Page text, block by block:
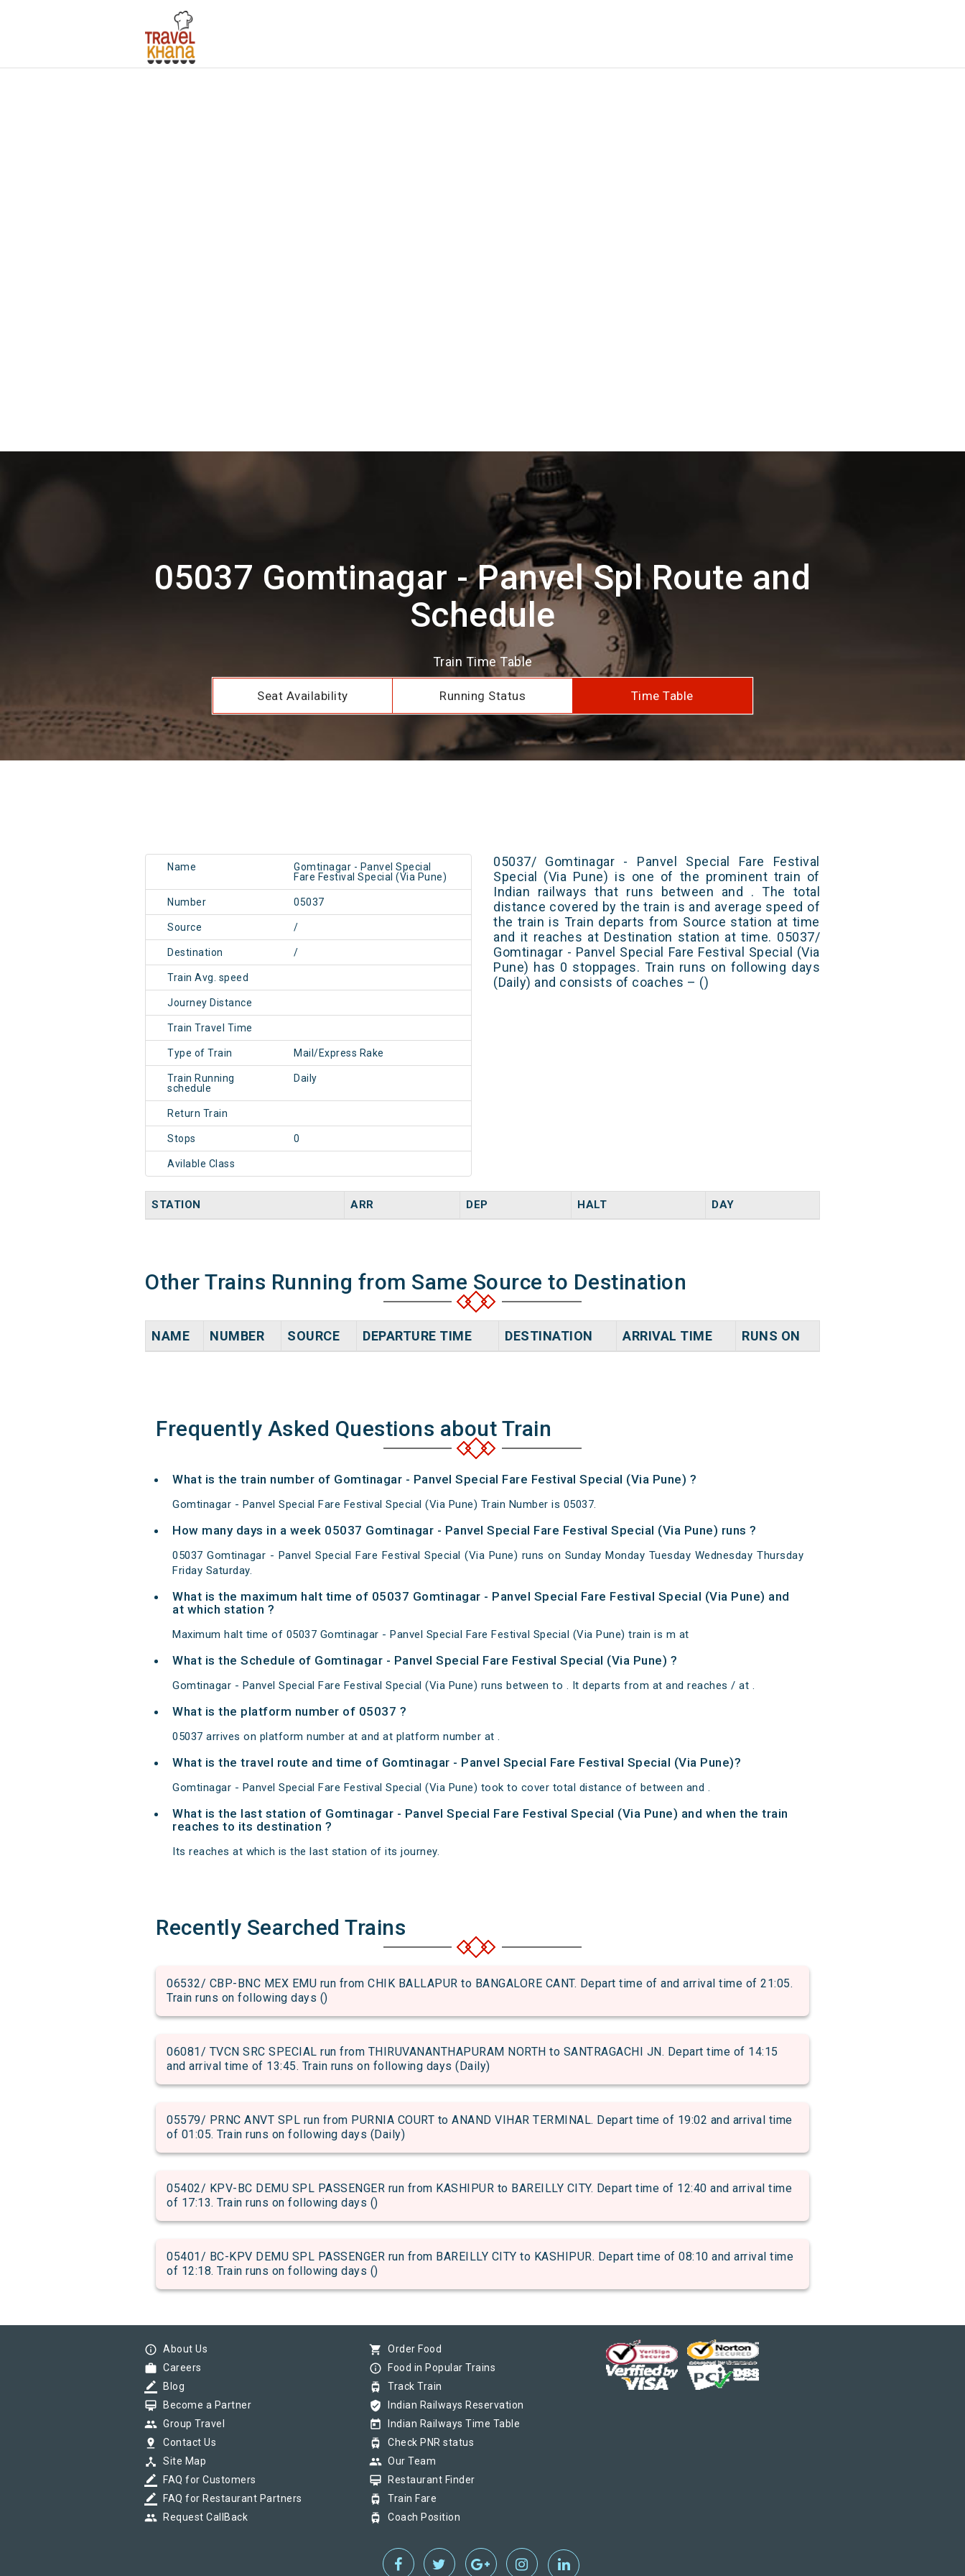
05037 Gomtinagar - Panvel Spl Route and
Schedule
Train Time Table
Seat Availability Running Status Time Table
Name
Gomtinagar - Panvel Special
Fare Festival Special (Via Pune)
Number 05037
Source /
Destination /
Train Avg. speed
Journey Distance
Train Travel Time
Type of Train Mail/Express Rake
Train Running
schedule
Daily
Return Train
Stops 0
Avilable Class
05037/ Gomtinagar - Panvel Special Fare Festival
Special (Via Pune) is one of the prominent train of
Indian railways that runs between and . The total
distance covered by the train is and average speed of
the train is Train departs from Source station at time
and it reaches at Destination station at time. 05037/
Gomtinagar - Panvel Special Fare Festival Special (Via
Pune) has 0 stoppages. Train runs on following days
(Daily) and consists of coaches – ()
STATION ARR DEP HALT DAY
Other Trains Running from Same Source to Destination
NAME NUMBER SOURCE DEPARTURE TIME DESTINATION ARRIVAL TIME RUNS ON
Frequently Asked Questions about Train
What is the train number of Gomtinagar - Panvel Special Fare Festival Special (Via Pune) ?
Gomtinagar - Panvel Special Fare Festival Special (Via Pune) Train Number is 05037.
How many days in a week 05037 Gomtinagar - Panvel Special Fare Festival Special (Via Pune) runs ?
05037 Gomtinagar - Panvel Special Fare Festival Special (Via Pune) runs on Sunday Monday Tuesday Wednesday Thursday
Friday Saturday.
What is the maximum halt time of 05037 Gomtinagar - Panvel Special Fare Festival Special (Via Pune) and
at which station ?
Maximum halt time of 05037 Gomtinagar - Panvel Special Fare Festival Special (Via Pune) train is m at
What is the Schedule of Gomtinagar - Panvel Special Fare Festival Special (Via Pune) ?
Gomtinagar - Panvel Special Fare Festival Special (Via Pune) runs between to . It departs from at and reaches / at .
What is the platform number of 05037 ?
05037 arrives on platform number at and at platform number at .
What is the travel route and time of Gomtinagar - Panvel Special Fare Festival Special (Via Pune)?
Gomtinagar - Panvel Special Fare Festival Special (Via Pune) took to cover total distance of between and .
What is the last station of Gomtinagar - Panvel Special Fare Festival Special (Via Pune) and when the train
reaches to its destination ?
Its reaches at which is the last station of its journey.
Recently Searched Trains
06532/ CBP-BNC MEX EMU run from CHIK BALLAPUR to BANGALORE CANT. Depart time of and arrival time of 21:05.
Train runs on following days ()
06081/ TVCN SRC SPECIAL run from THIRUVANANTHAPURAM NORTH to SANTRAGACHI JN. Depart time of 14:15
and arrival time of 13:45. Train runs on following days (Daily)
05579/ PRNC ANVT SPL run from PURNIA COURT to ANAND VIHAR TERMINAL. Depart time of 19:02 and arrival time
of 01:05. Train runs on following days (Daily)
05402/ KPV-BC DEMU SPL PASSENGER run from KASHIPUR to BAREILLY CITY. Depart time of 12:40 and arrival time
of 17:13. Train runs on following days ()
05401/ BC-KPV DEMU SPL PASSENGER run from BAREILLY CITY to KASHIPUR. Depart time of 08:10 and arrival time
of 12:18. Train runs on following days ()
info_outline About Us
work Careers
border_color Blog
card_membership Become a Partner
group Group Travel
pin_drop Contact Us
device_hub Site Map
border_color FAQ for Customers
border_color FAQ for Restaurant Partners
group Request CallBack
shopping_cart Order Food
info_outline Food in Popular Trains
tram Track Train
verified_user Indian Railways Reservation
today Indian Railways Time Table
tram Check PNR status
group Our Team
card_membership Restaurant Finder
tram Train Fare
tram Coach Position